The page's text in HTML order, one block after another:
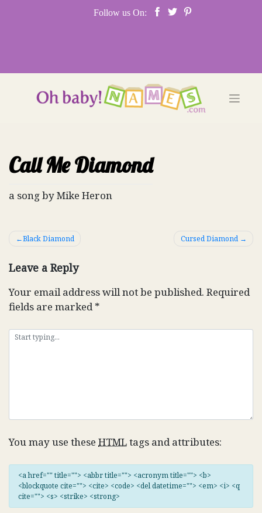
Follow us On:
Call Me Diamond
a song by Mike Heron
Post
Black Diamond Cursed Diamond
Leave a Reply
Your email address will not be published. Required
fields are marked*
You may use these HTMLtags and attributes:
<a href="" title=""> <abbr title=""> <acronym title=""> <b>
<blockquote cite=""> <cite> <code> <del datetime=""> <em> <i> <q
cite=""> <s> <strike> <strong>